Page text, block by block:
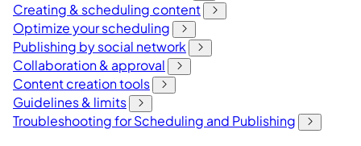
Creating & scheduling content
Optimize your scheduling
Publishing by social network
Collaboration & approval
Content creation tools
Guidelines & limits
Troubleshooting for Scheduling and Publishing